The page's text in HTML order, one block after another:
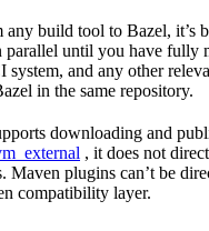
build tool to Bazel, it’s
until you have fully
system, and any other
in the same repository.
downloading and
, it does not
Maven plugins can’t be
compatibility layer.